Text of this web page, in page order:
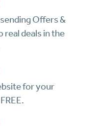
Offers &
real deals in the
for your